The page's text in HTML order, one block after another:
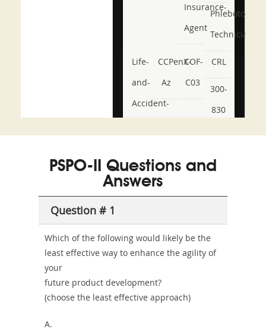
Insurance-
Agent
Phlebotomy-
Technician
Life-
and-
Accident-
or-
Sickness-
Combo
CCPenX-
Az
COF-
C03
CRL
300-
830
350-
CCFA-
PSPO-II Questions and
Answers
Question # 1
Which of the following would likely be the
least effective way to enhance the agility of
your
future product development?
(choose the least effective approach)
A.